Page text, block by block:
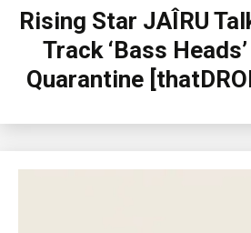
Rising Star JAÎRU
Track ‘Bass
Quarantine